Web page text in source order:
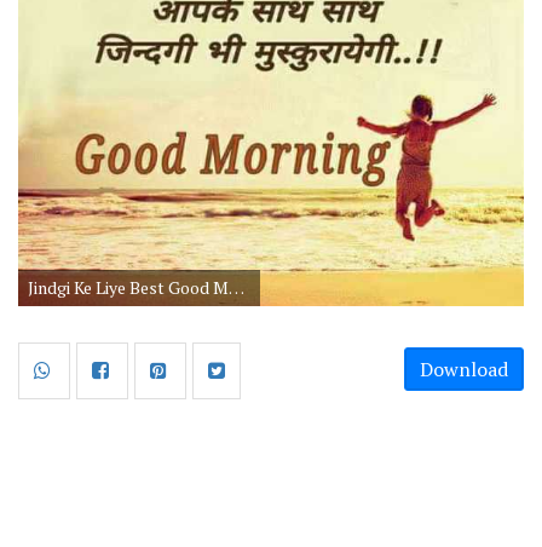
Jindgi Ke Liye Best Good Morning Image Message in Hindi
Download